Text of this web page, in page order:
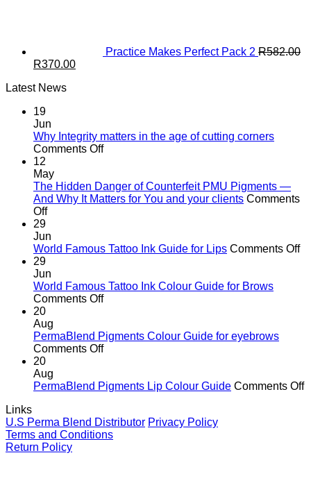
Practice Makes Perfect Pack 2 R582.00
Original
was:
R370.00Current
Latest News
19
Jun
Why Integrity matters in the age of cutting corners
Comments Offon
the
age
12
May
The Hidden Danger of Counterfeit PMU Pigments —
And Why It Matters for You and your clients Comments
Offon
Hidden
Danger
Counterfeit
PMU
Pigments
And
Why
It
for
You
clients
29
Jun
World Famous Tattoo Ink Guide for Lips Comments Offon
29
Jun
World Famous Tattoo Ink Colour Guide for Brows
Comments Offon
Tattoo
Ink
for
20
Aug
PermaBlend Pigments Colour Guide for eyebrows
Comments Offon
Colour
eyebrows
20
Aug
PermaBlend Pigments Lip Colour Guide Comments Off
Links
U.S Perma Blend Distributor Privacy Policy
Terms and Conditions
Return Policy